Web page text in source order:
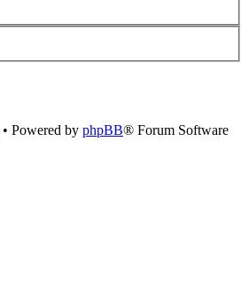
• Powered by phpBB® Forum Software